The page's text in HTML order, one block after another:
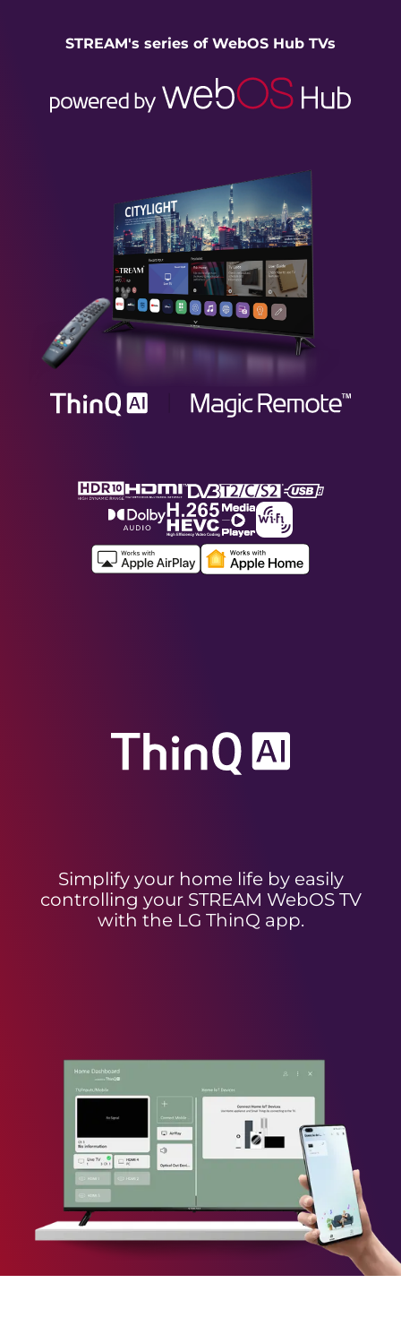
STREAM's series of WebOS Hub TVs
Simplify your home life by easily
controlling your STREAM WebOS TV
with the LG ThinQ app.